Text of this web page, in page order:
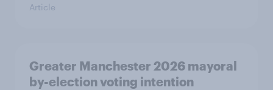
Article
Greater Manchester 2026 mayoral
by-election voting intention